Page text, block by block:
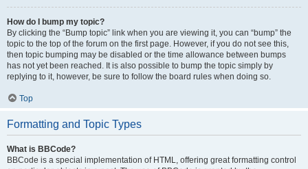
How do I bump my topic?
By clicking the “Bump topic” link when you are viewing it, you can “bump” the
topic to the top of the forum on the first page. However, if you do not see this,
then topic bumping may be disabled or the time allowance between bumps
has not yet been reached. It is also possible to bump the topic simply by
replying to it, however, be sure to follow the board rules when doing so.
Top
Formatting and Topic Types
What is BBCode?
BBCode is a special implementation of HTML, offering great formatting control